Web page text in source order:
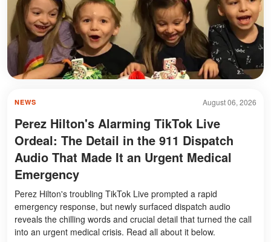
August 06, 2026
NEWS
Perez Hilton's Alarming TikTok Live
Ordeal: The Detail in the 911 Dispatch
Audio That Made It an Urgent Medical
Emergency
Perez Hilton's troubling TikTok Live prompted a rapid
emergency response, but newly surfaced dispatch audio
reveals the chilling words and crucial detail that turned the call
into an urgent medical crisis. Read all about it below.